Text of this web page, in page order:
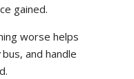
gained.
worse helps
bus, and handle